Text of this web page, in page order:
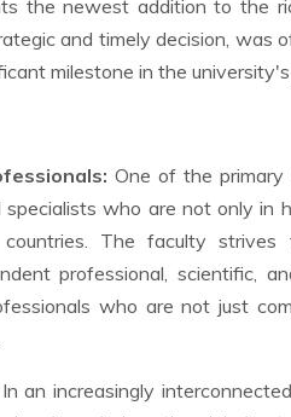
the newest addition to the
and timely decision, was
milestone in the university's
One of the
who are not only in
The faculty
professional, scientific,
who are not just
In an increasingly